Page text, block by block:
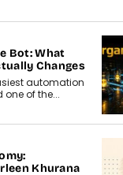
Bot: What
Changes
automation
of the...
Khurana